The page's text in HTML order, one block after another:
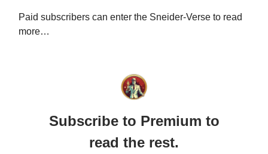
Paid subscribers can enter the Sneider-Verse to read
more…
Subscribe to Premium to
read the rest.